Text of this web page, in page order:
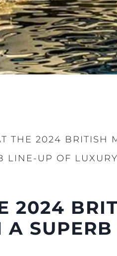
THE 2024 BRITISH
LINE-UP OF
2024
A
Empresa
Notícia
Eventos
Inovação